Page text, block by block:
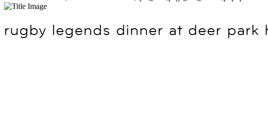
rugby legends dinner at deer park